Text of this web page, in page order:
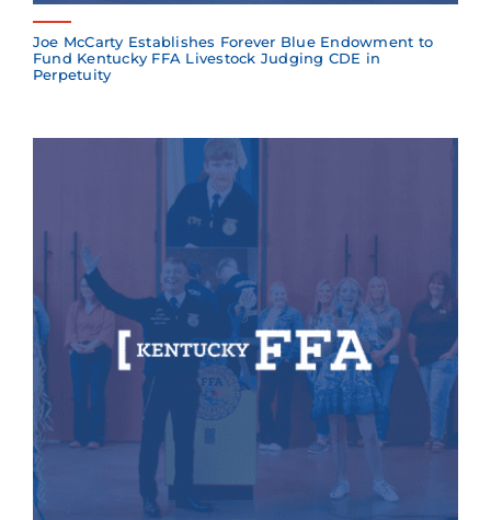
Joe McCarty Establishes Forever Blue Endowment to
Fund Kentucky FFA Livestock Judging CDE in
Perpetuity